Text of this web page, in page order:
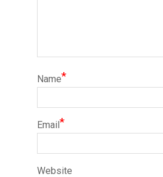
Name*
Email*
Website